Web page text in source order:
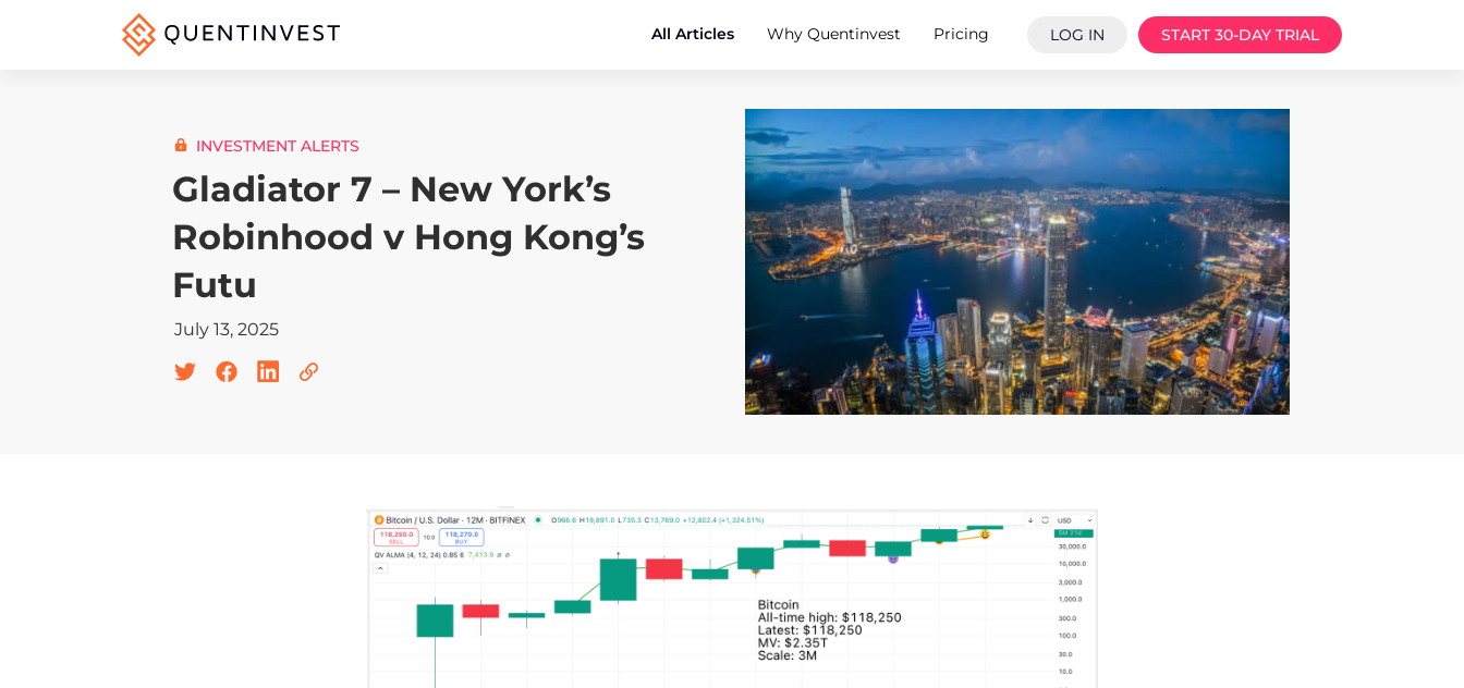
All Articles Why Quentinvest Pricing LOG IN START 30-DAY TRIAL
INVESTMENT ALERTS
Gladiator 7 – New York’s
Robinhood v Hong Kong’s
Futu
July 13, 2025